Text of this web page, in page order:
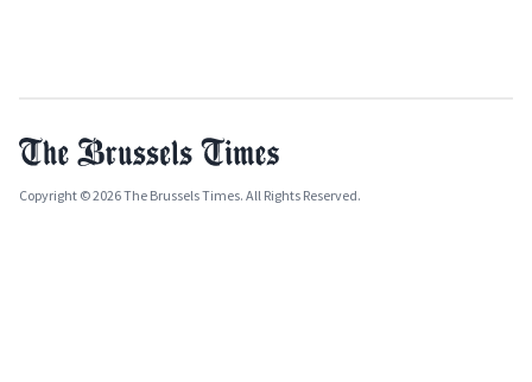
Copyright © 2026 The Brussels Times. All Rights Reserved.